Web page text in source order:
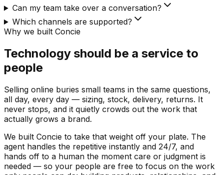
Can my team take over a conversation?
Which channels are supported?
Why we built Concie
Technology should be a service to
people
Selling online buries small teams in the same questions,
all day, every day — sizing, stock, delivery, returns. It
never stops, and it quietly crowds out the work that
actually grows a brand.
We built Concie to take that weight off your plate. The
agent handles the repetitive instantly and 24/7, and
hands off to a human the moment care or judgment is
needed — so your people are free to focus on the work